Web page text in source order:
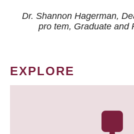
Dr. Shannon Hagerman,
pro tem, Graduate and
EXPLORE